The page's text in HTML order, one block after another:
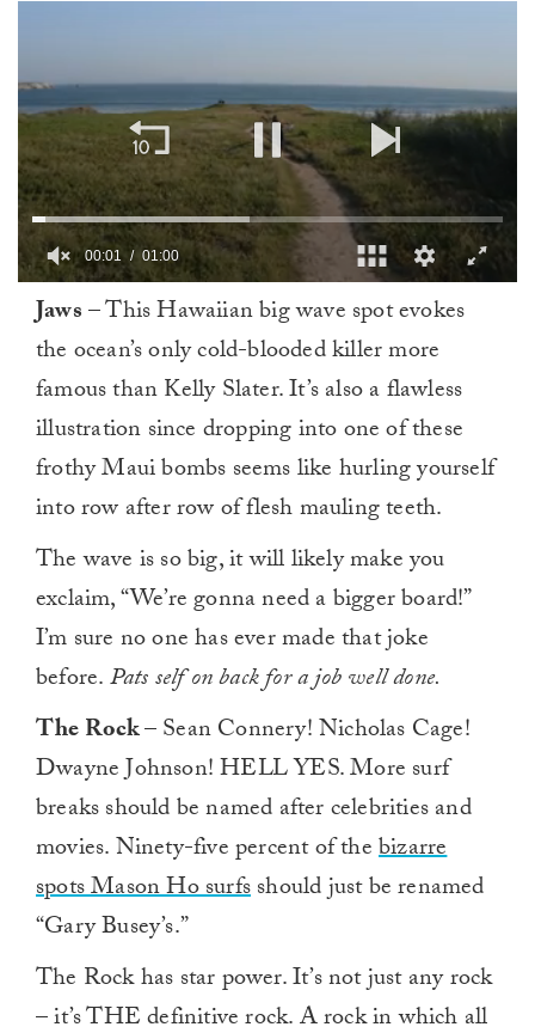
seconds
00:02 01:00
Jaws– This Hawaiian big wave spot evokes
the ocean’s only cold-blooded killer more
famous than Kelly Slater. It’s also a flawless
illustration since dropping into one of these
frothy Maui bombs seems like hurling yourself
into row after row of flesh mauling teeth.
The wave is so big, it will likely make you
exclaim, “We’re gonna need a bigger board!”
I’m sure no one has ever made that joke
before.Pats self on back for a job well done.
The Rock– Sean Connery! Nicholas Cage!
Dwayne Johnson! HELL YES. More surf
breaks should be named after celebrities and
movies. Ninety-five percent of thebizarre
spots Mason Ho surfsshould just be renamed
“Gary Busey’s.”
The Rock has star power. It’s not just any rock